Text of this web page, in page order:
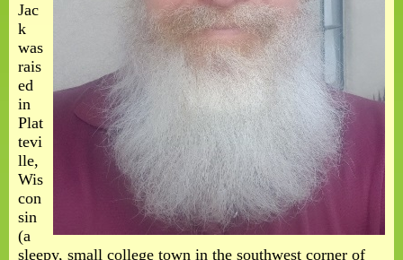
Jac
k
was
rais
ed
in
Plat
tevi
lle,
Wis
con
sin
(a
sleepy, small college town in the southwest corner of